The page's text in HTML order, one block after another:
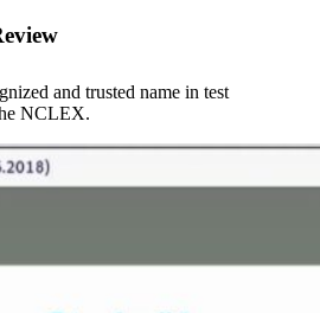
and trusted name in test
NCLEX.